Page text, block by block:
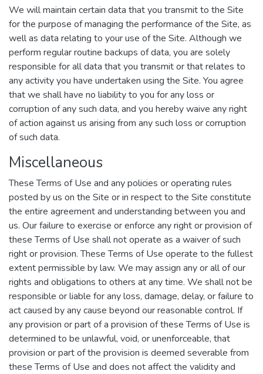
We will maintain certain data that you transmit to the Site
for the purpose of managing the performance of the Site, as
well as data relating to your use of the Site. Although we
perform regular routine backups of data, you are solely
responsible for all data that you transmit or that relates to
any activity you have undertaken using the Site. You agree
that we shall have no liability to you for any loss or
corruption of any such data, and you hereby waive any right
of action against us arising from any such loss or corruption
of such data.
Miscellaneous
These Terms of Use and any policies or operating rules
posted by us on the Site or in respect to the Site constitute
the entire agreement and understanding between you and
us. Our failure to exercise or enforce any right or provision of
these Terms of Use shall not operate as a waiver of such
right or provision. These Terms of Use operate to the fullest
extent permissible by law. We may assign any or all of our
rights and obligations to others at any time. We shall not be
responsible or liable for any loss, damage, delay, or failure to
act caused by any cause beyond our reasonable control. If
any provision or part of a provision of these Terms of Use is
determined to be unlawful, void, or unenforceable, that
provision or part of the provision is deemed severable from
these Terms of Use and does not affect the validity and